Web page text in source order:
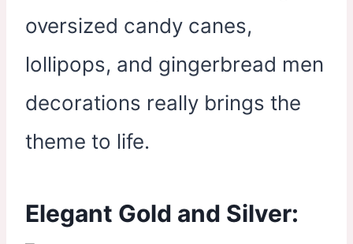
oversized candy canes,
lollipops, and gingerbread men
decorations really brings the
theme to life.
Elegant Gold and Silver: